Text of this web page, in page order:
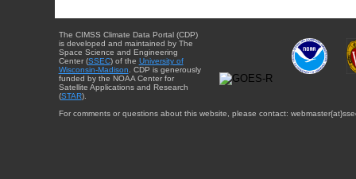
The CIMSS Climate Data Portal (CDP)
is developed and maintained by The
Space Science and Engineering
Center (SSEC) of the University of
Wisconsin-Madison . CDP is generously
funded by the NOAA Center for
Satellite Applications and Research
(STAR).
For comments or questions about this website, please contact: